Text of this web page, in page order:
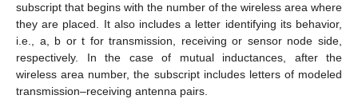
subscript that begins with the number of the wireless area where
they are placed. It also includes a letter identifying its behavior,
i.e., a, b or t for transmission, receiving or sensor node side,
respectively. In the case of mutual inductances, after the
wireless area number, the subscript includes letters of modeled
transmission–receiving antenna pairs.